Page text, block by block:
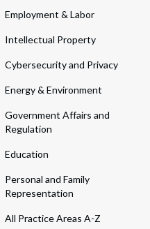
Employment & Labor
Intellectual Property
Cybersecurity and Privacy
Energy & Environment
Government Affairs and
Regulation
Education
Personal and Family
Representation
All Practice Areas A-Z